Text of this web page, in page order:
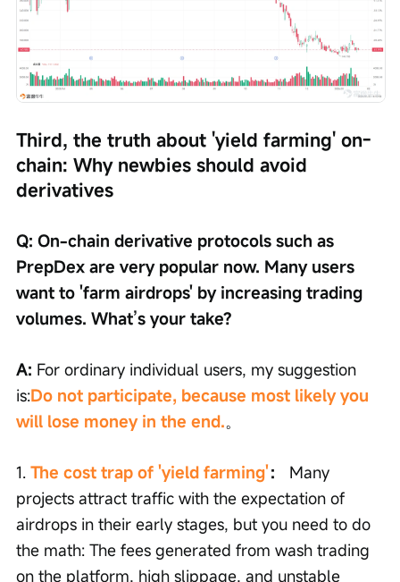
Third, the truth about 'yield farming' on-
chain: Why newbies should avoid
derivatives
Q: On-chain derivative protocols such as
PrepDex are very popular now. Many users
want to 'farm airdrops' by increasing trading
volumes. What’s your take?
A: For ordinary individual users, my suggestion
is:Do not participate, because most likely you
will lose money in the end.。
1. The cost trap of 'yield farming'：
Many
projects attract traffic with the expectation of
airdrops in their early stages, but you need to do
the math: The fees generated from wash trading
on the platform, high slippage, and unstable